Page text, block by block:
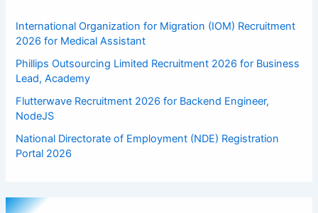
International Organization for Migration (IOM) Recruitment
2026 for Medical Assistant
Phillips Outsourcing Limited Recruitment 2026 for Business
Lead, Academy
Flutterwave Recruitment 2026 for Backend Engineer,
NodeJS
National Directorate of Employment (NDE) Registration
Portal 2026